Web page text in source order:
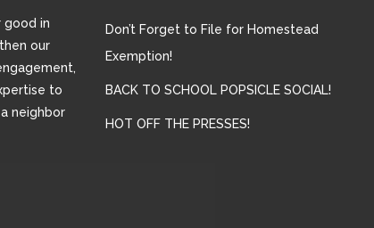
good in
our
to
neighbor
Don’t Forget to File for Homestead
Exemption!
BACK TO SCHOOL POPSICLE SOCIAL!
HOT OFF THE PRESSES!